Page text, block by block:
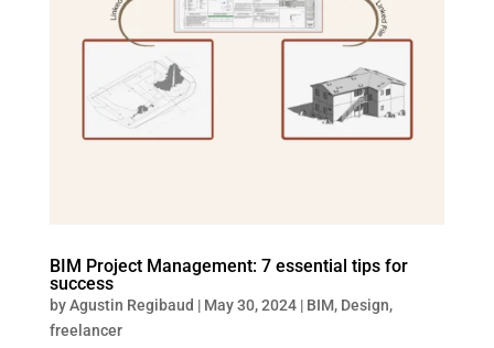
BIM Project Management: 7 essential tips for
success
byAgustin Regibaud | May 30, 2024| BIM, Design,
freelancer